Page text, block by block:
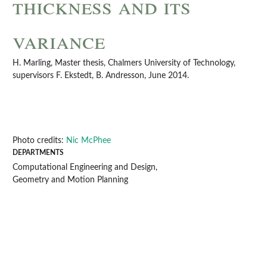
variance
H. Marling, Master thesis, Chalmers University of Technology,
supervisors F. Ekstedt, B. Andresson, June 2014.
Photo credits: Nic McPhee
DEPARTMENTS
Computational Engineering and Design,
Geometry and Motion Planning